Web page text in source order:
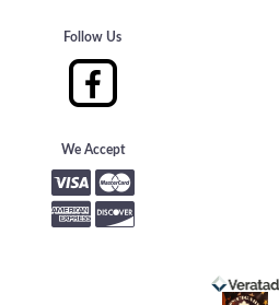
Follow Us
We Accept